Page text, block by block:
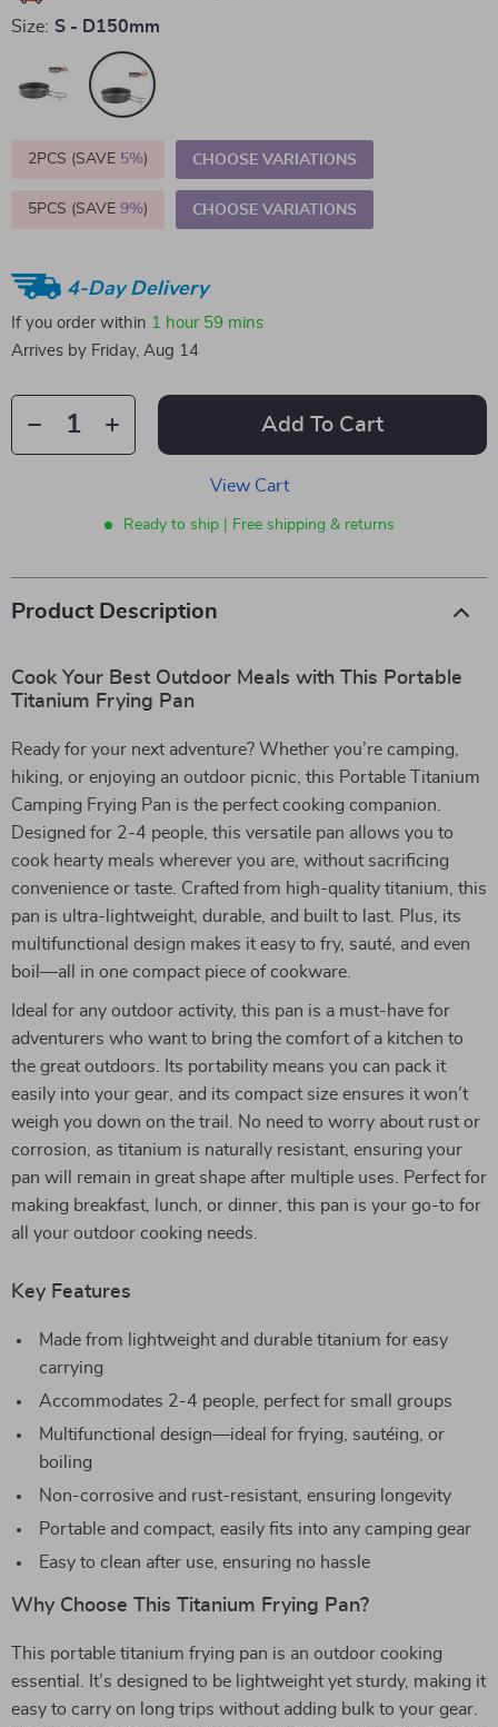
Size: S - D150mm
2PCS (SAVE 5%) CHOOSE VARIATIONS
5PCS (SAVE 9%) CHOOSE VARIATIONS
4-Day Delivery
If you order within 1 hour 59 mins
Arrives by Friday, Aug 14
Add To Cart
View Cart
Ready to ship | Free shipping & returns
Product Description
Cook Your Best Outdoor Meals with This Portable
Titanium Frying Pan
Ready for your next adventure? Whether you’re camping,
hiking, or enjoying an outdoor picnic, this Portable Titanium
Camping Frying Pan is the perfect cooking companion.
Designed for 2-4 people, this versatile pan allows you to
cook hearty meals wherever you are, without sacrificing
convenience or taste. Crafted from high-quality titanium, this
pan is ultra-lightweight, durable, and built to last. Plus, its
multifunctional design makes it easy to fry, sauté, and even
boil—all in one compact piece of cookware.
Ideal for any outdoor activity, this pan is a must-have for
adventurers who want to bring the comfort of a kitchen to
the great outdoors. Its portability means you can pack it
easily into your gear, and its compact size ensures it won’t
weigh you down on the trail. No need to worry about rust or
corrosion, as titanium is naturally resistant, ensuring your
pan will remain in great shape after multiple uses. Perfect for
making breakfast, lunch, or dinner, this pan is your go-to for
all your outdoor cooking needs.
Key Features
Made from lightweight and durable titanium for easy
carrying
Accommodates 2-4 people, perfect for small groups
Multifunctional design—ideal for frying, sautéing, or
boiling
Non-corrosive and rust-resistant, ensuring longevity
Portable and compact, easily fits into any camping gear
Easy to clean after use, ensuring no hassle
Why Choose This Titanium Frying Pan?
This portable titanium frying pan is an outdoor cooking
essential. It’s designed to be lightweight yet sturdy, making it
easy to carry on long trips without adding bulk to your gear.